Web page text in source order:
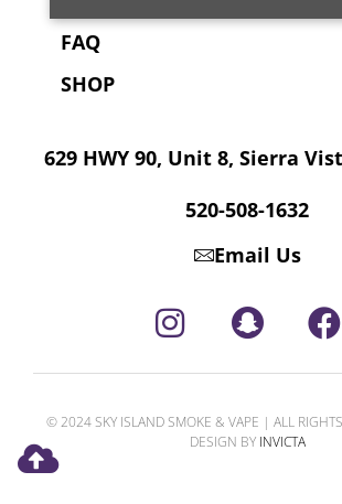
FAQ
SHOP
629 HWY 90, Unit 8, Sierra
520-508-1632
Email Us
© 2024 SKY ISLAND SMOKE & VAPE | ALL
DESIGN BY INVICTA